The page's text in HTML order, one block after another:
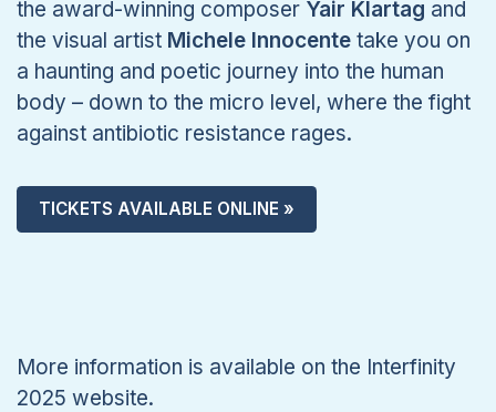
the award-winning composer Yair Klartag and
the visual artist Michele Innocente take you on
a haunting and poetic journey into the human
body – down to the micro level, where the fight
against antibiotic resistance rages.
TICKETS AVAILABLE ONLINE »
More information is available on the Interfinity
2025 website.